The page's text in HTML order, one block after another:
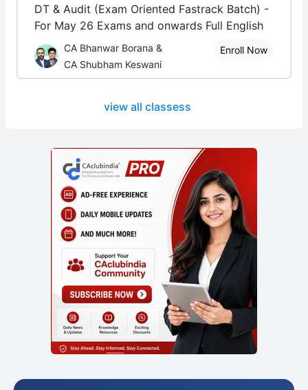
DT & Audit (Exam Oriented Fastrack Batch) -
For May 26 Exams and onwards Full English
CA Bhanwar Borana &
CA Shubham Keswani
Enroll Now
view all classess